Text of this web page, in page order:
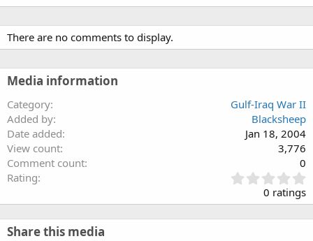
There are no comments to display.
Media information
Category
Gulf-Iraq War II
Added by
Blacksheep
Date added
Jan 18, 2004
View count
3,776
Comment count
0
Rating
.
0
0
0 ratings
Share this media